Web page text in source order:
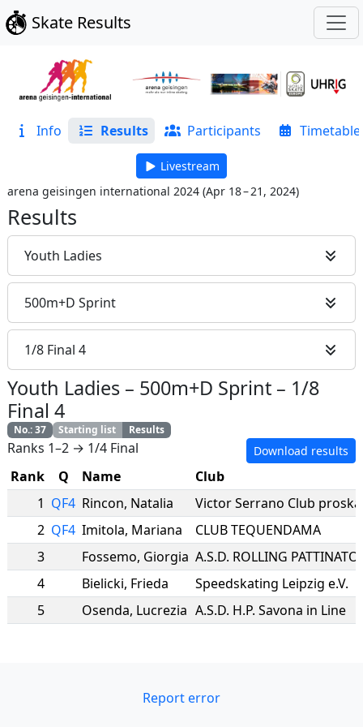
Skate Results
Info Results Participants Timetable
Livestream
arena geisingen international 2024 (Apr 18 – 21, 2024)
Results
Youth Ladies
500m+D Sprint
1/8 Final 4
Youth Ladies – 500m+D Sprint – 1/8
Final 4
No.:37 Starting list Results
Ranks 1–2 → 1/4 Final Download results
Rank Q Name
Club
1 QF4 Rincon, Natalia
Victor Serrano Club
2 QF4 Imitola, Mariana
CLUB TEQUENDAMA
3
Fossemo, Giorgia
4
Bielicki, Frieda
Speedskating Leipzig e.V.
5
Osenda, Lucrezia A.S.D. H.P. Savona in Line
Report error